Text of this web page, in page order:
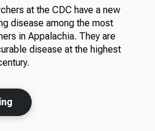
at the CDC have a new
disease among the most
in Appalachia. They are
disease at the highest